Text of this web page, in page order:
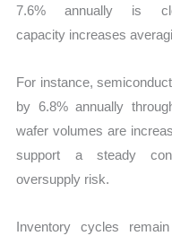
7.6% annually is
capacity increases
For instance,
by 6.8% annually
wafer volumes are
support a steady
oversupply risk.
Inventory cycles